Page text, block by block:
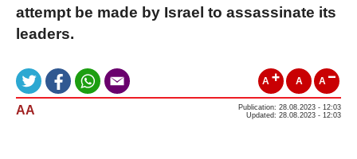
attempt be made by Israel to assassinate its
leaders.
A A A
AA
Publication: 28.08.2023 - 12:03
Updated: 28.08.2023 - 12:03